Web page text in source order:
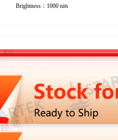
Brightness：1000 nits